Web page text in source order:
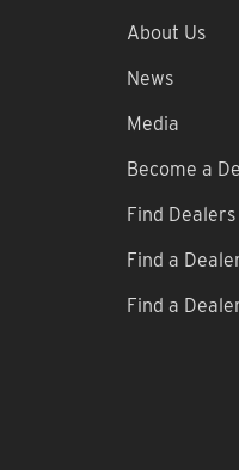
About Us
News
Media
Become a
Find
Find a
Find a